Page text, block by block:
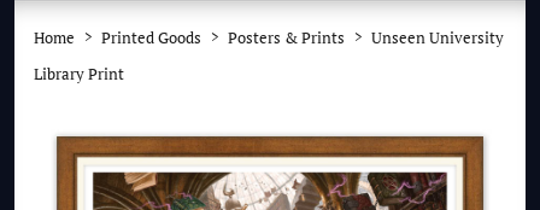
Home Printed Goods Posters & Prints
Unseen University
Library Print